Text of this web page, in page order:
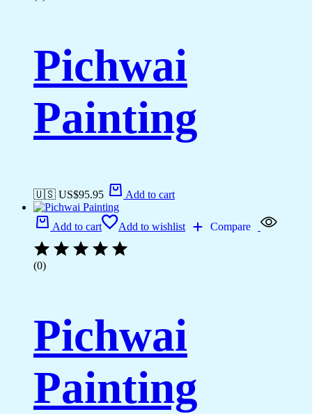
Pichwai
Painting
🇺🇸 US$95.95 Add to cart
Add to cart Add to wishlist Compare
(0)
Pichwai
Painting